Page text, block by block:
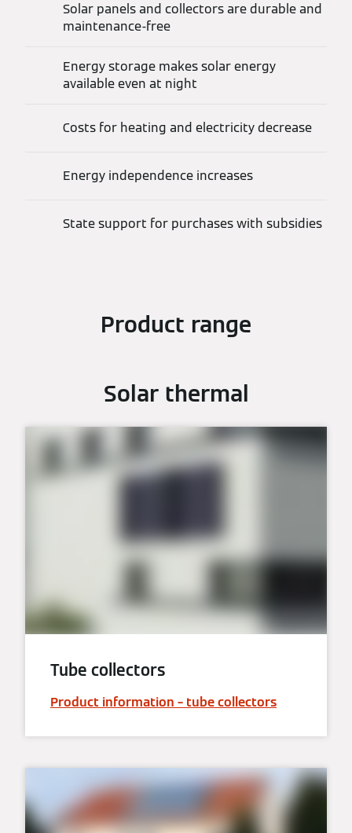
Solar panels and collectors are durable and
maintenance-free
Energy storage makes solar energy
available even at night
Costs for heating and electricity decrease
Energy independence increases
State support for purchases with subsidies
Product range
Solar thermal
Tube collectors
Product information – tube collectors